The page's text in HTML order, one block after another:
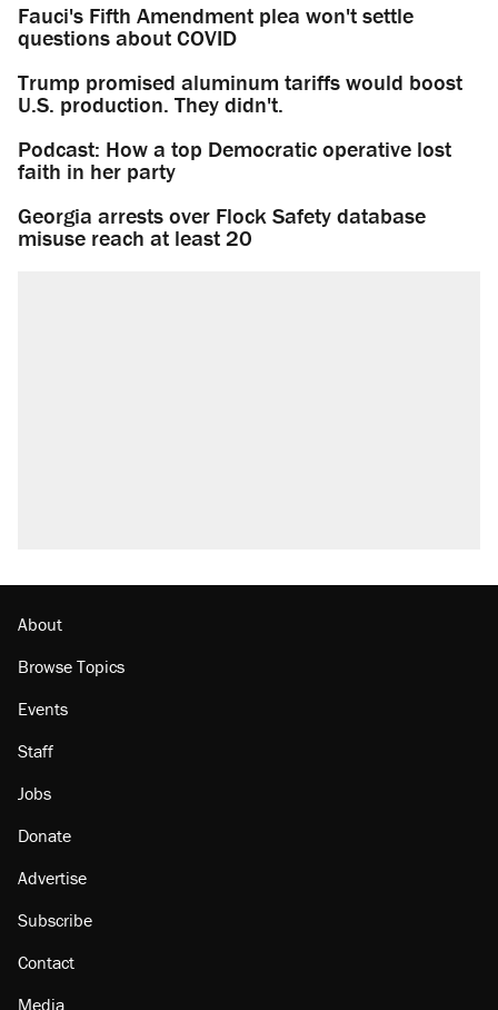
Fauci's Fifth Amendment plea won't settle
questions about COVID
Trump promised aluminum tariffs would boost
U.S. production. They didn't.
Podcast: How a top Democratic operative lost
faith in her party
Georgia arrests over Flock Safety database
misuse reach at least 20
About
Browse Topics
Events
Staff
Jobs
Donate
Advertise
Subscribe
Contact
Media